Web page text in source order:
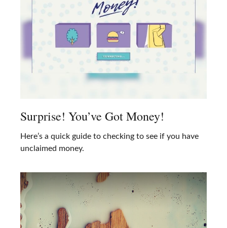
Surprise! You’ve Got Money!
Here’s a quick guide to checking to see if you have
unclaimed money.